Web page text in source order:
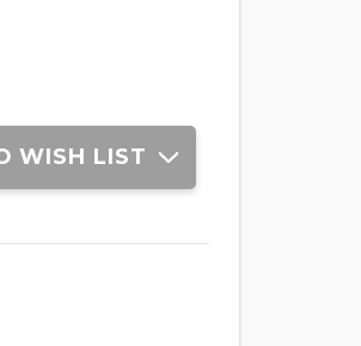
WISH LIST